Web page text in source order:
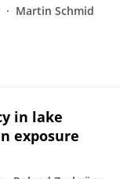
Martin Schmid
in lake
exposure